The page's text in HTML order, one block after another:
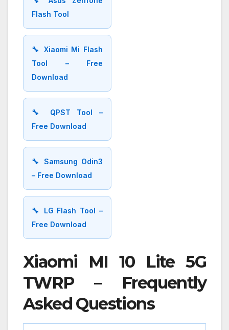
Flash Tool
🔧 Xiaomi Mi Flash
Tool – Free
Download
🔧 QPST Tool –
Free Download
🔧 Samsung Odin3
– Free Download
🔧 LG Flash Tool –
Free Download
Xiaomi MI 10 Lite 5G
TWRP – Frequently
Asked Questions